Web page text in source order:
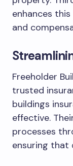
enhances
and
Freeholder
trusted
buildings
effective.
processes
ensuring that